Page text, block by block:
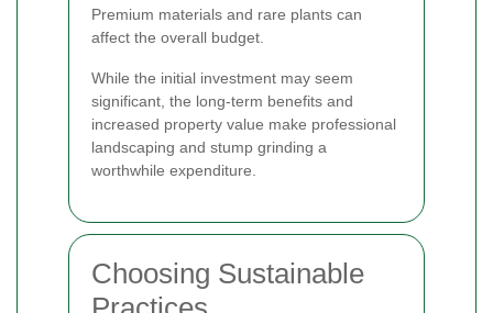
Premium materials and rare plants can
affect the overall budget.
While the initial investment may seem
significant, the long-term benefits and
increased property value make professional
landscaping and stump grinding a
worthwhile expenditure.
Choosing Sustainable